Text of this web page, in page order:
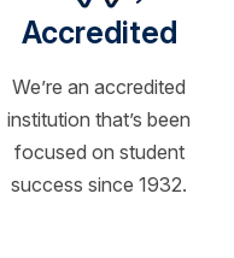
Accredited
We’re an accredited
institution that’s been
focused on student
success since 1932.